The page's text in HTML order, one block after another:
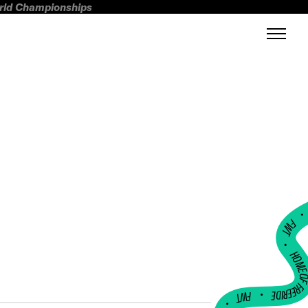
Championships
FWT •
HOME OF
•